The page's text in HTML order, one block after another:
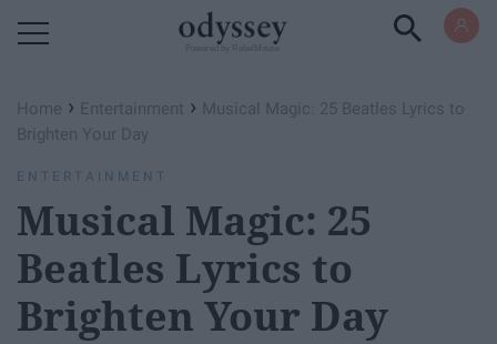
Home › Entertainment › Musical Magic: 25 Beatles Lyrics to
Brighten Your Day
ENTERTAINMENT
Musical Magic: 25
Beatles Lyrics to
Brighten Your Day